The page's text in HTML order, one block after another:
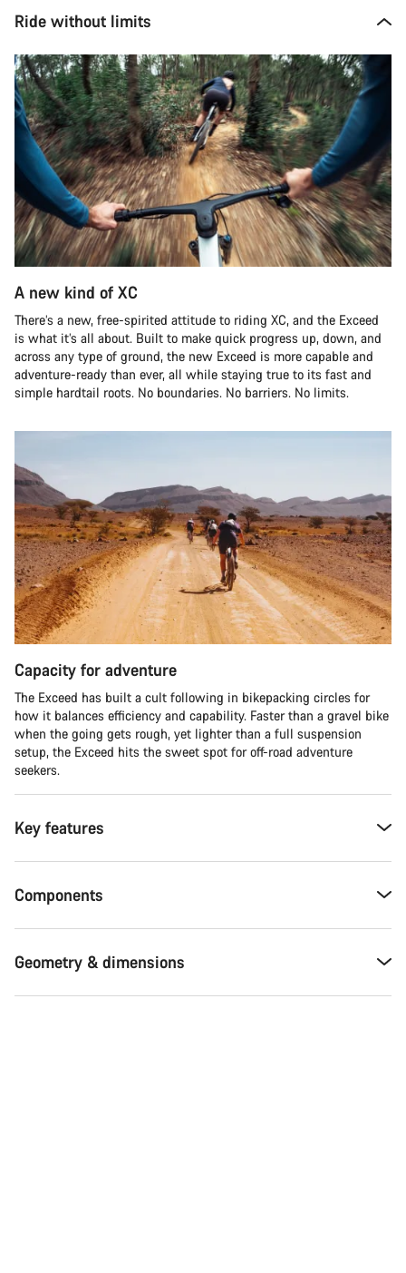
Ride without limits
A new kind of XC
There’s a new, free-spirited attitude to riding XC, and the Exceed
is what it’s all about. Built to make quick progress up, down, and
across any type of ground, the new Exceed is more capable and
adventure-ready than ever, all while staying true to its fast and
simple hardtail roots. No boundaries. No barriers. No limits.
Capacity for adventure
The Exceed has built a cult following in bikepacking circles for
how it balances efficiency and capability. Faster than a gravel bike
when the going gets rough, yet lighter than a full suspension
setup, the Exceed hits the sweet spot for off-road adventure
seekers.​
Key features
Components
Geometry & dimensions